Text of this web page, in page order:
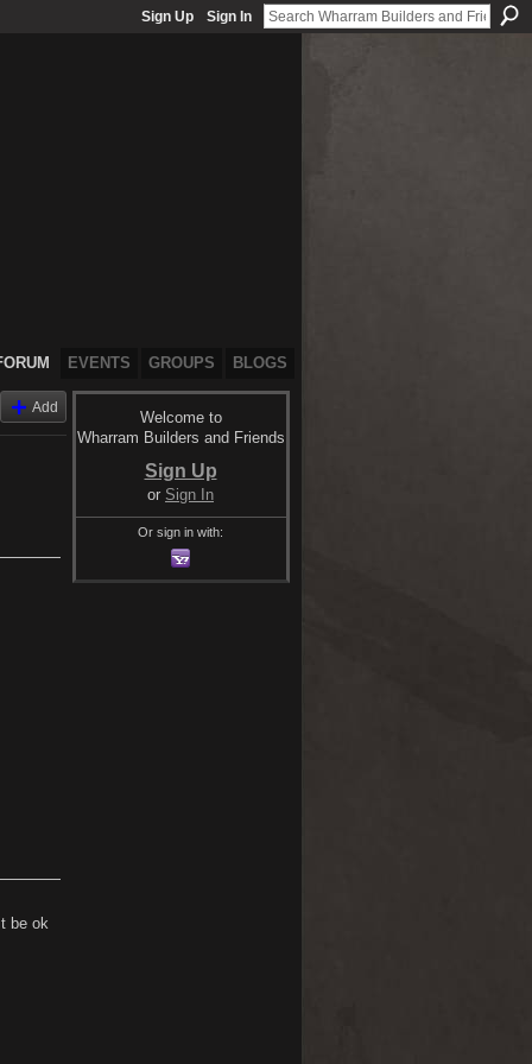
Sign Up Sign In
EVENTS GROUPS BLOGS
Add
be ok
Welcome to
Wharram Builders and Friends
Sign Up
or Sign In
Or sign in with: